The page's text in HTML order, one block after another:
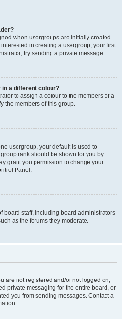
when usergroups are initially created
in creating a usergroup, your first
try sending a private message.
in a different colour?
to assign a colour to the members of a
the members of this group.
usergroup, your default is used to
rank should be shown for you by
grant you permission to change your
Panel.
board staff, including board administrators
as the forums they moderate.
are not registered and/or not logged on,
private messaging for the entire board, or
you from sending messages. Contact a